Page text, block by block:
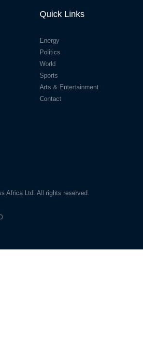
Quick Links
Energy
Politics
World
Sports
Arts & Entertainment
Contact
Africa Ltd. All rights reserved.